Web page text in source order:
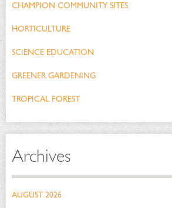
CHAMPION COMMUNITY SITES
HORTICULTURE
SCIENCE EDUCATION
GREENER GARDENING
TROPICAL FOREST
Archives
AUGUST 2026